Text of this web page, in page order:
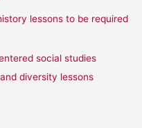
lessons to be required
social studies
diversity lessons